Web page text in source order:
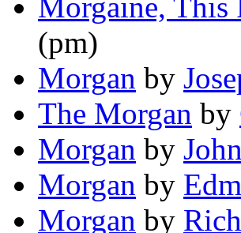
Morgaine, This
(pm)
Morgan by
The Morgan by
Morgan by
Morgan by
Morgan by